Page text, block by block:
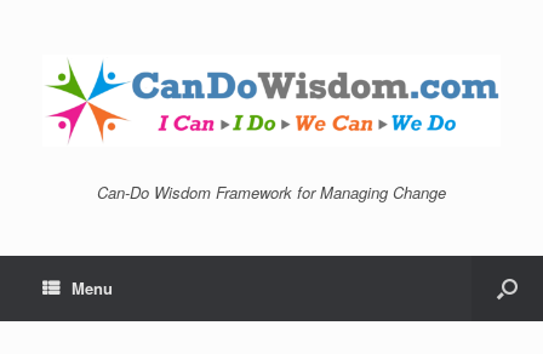
Can-Do Wisdom Framework for Managing Change
Menu